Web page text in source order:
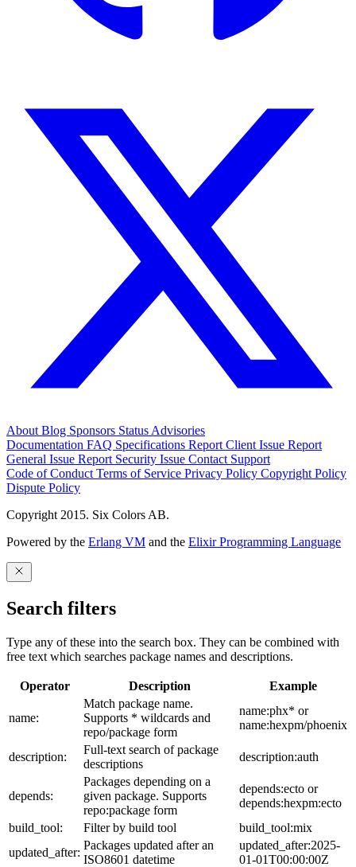
About Blog Sponsors Status Advisories
Documentation FAQ Specifications Report Client Issue Report
General Issue Report Security Issue Contact Support
Code of Conduct Terms of Service Privacy Policy Copyright Policy
Dispute Policy
Copyright 2015. Six Colors AB.
Powered by the Erlang VM and the Elixir Programming Language
Search filters
Type any of these into the search box. They can be combined with
free text which searches package names and descriptions.
Operator Description Example
name:
Match package name.
Supports * wildcards and
repo/package form
name:phx* or
name:hexpm/phoenix
description:
Full-text search of package
descriptions
description:auth
depends:
Packages depending on a
given package. Supports
repo:package form
depends:ecto or
depends:hexpm:ecto
build_tool:
Filter by build tool
build_tool:mix
updated_after:
Packages updated after an
ISO8601 datetime
updated_after:2025-
01-01T00:00:00Z